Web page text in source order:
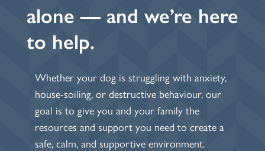
alone — and we’re here
to help.
Whether your dog is struggling with anxiety,
house-soiling, or destructive behaviour, our
goal is to give you and your family the
resources and support you need to create a
safe, calm, and supportive environment.